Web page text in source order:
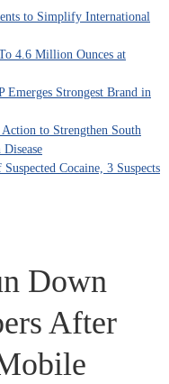
to Simplify International
4.6 Million Ounces at
Emerges Strongest Brand in
to Strengthen South
Cocaine, 3 Suspects
Down
After